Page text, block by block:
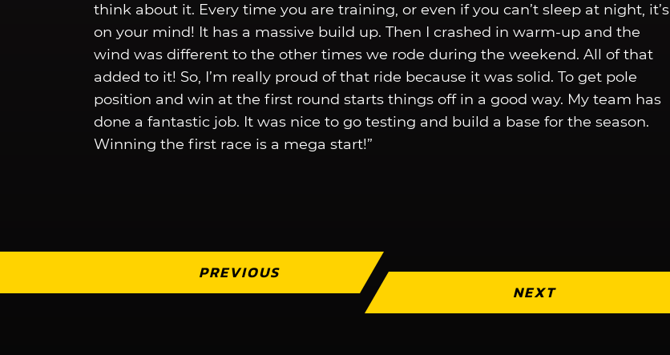
think about it. Every time you are training, or even if you can’t sleep at night, it’s
on your mind! It has a massive build up. Then I crashed in warm-up and the
wind was different to the other times we rode during the weekend. All of that
added to it! So, I’m really proud of that ride because it was solid. To get pole
position and win at the first round starts things off in a good way. My team has
done a fantastic job. It was nice to go testing and build a base for the season.
Winning the first race is a mega start!”
PREVIOUS
NEXT